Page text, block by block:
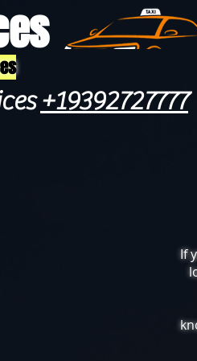
+19392727777
If